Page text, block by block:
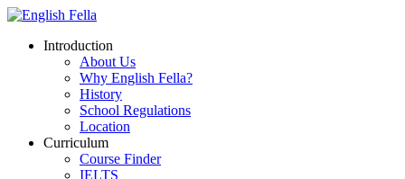
Introduction
About Us
Why English Fella?
History
School Regulations
Location
Curriculum
Course Finder
IELTS